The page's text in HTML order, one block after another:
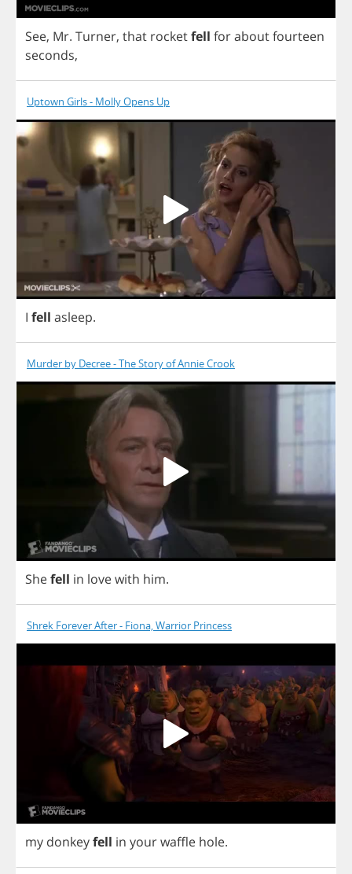
See, Mr. Turner, that rocketfell foraboutfourteen
seconds,
Uptown Girls - Molly Opens Up
I fell asleep.
Murder by Decree - The Story of Annie Crook
Shefell in lovewith him.
Shrek Forever After - Fiona, Warrior Princess
my donkeyfell in yourwaffle hole.